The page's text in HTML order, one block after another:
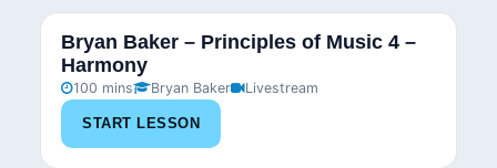
Bryan Baker – Principles of Music 4 –
Harmony
100 mins Bryan Baker Livestream
START LESSON